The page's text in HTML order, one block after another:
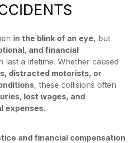
in the blink of an eye, but
and financial
last a lifetime. Whether caused
distracted motorists, or
, these collisions often
lost wages, and
expenses.
and financial compensation